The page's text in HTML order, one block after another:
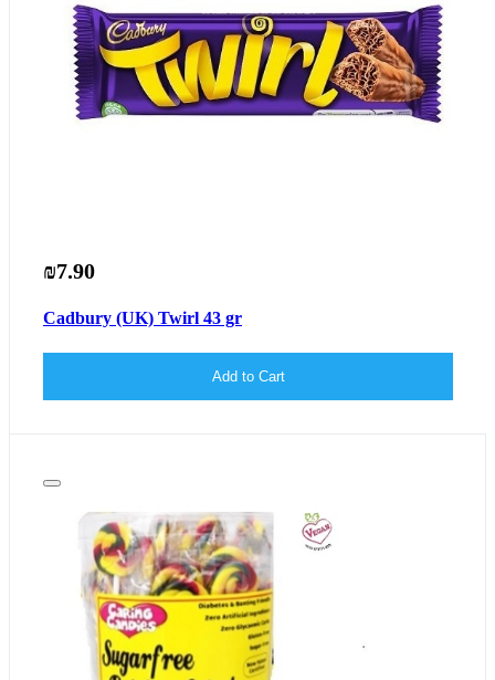
₪7.90
Cadbury (UK) Twirl 43 gr
Add to Cart